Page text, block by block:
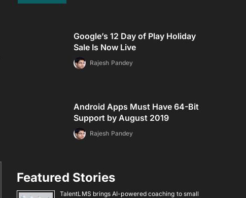
Google’s 12 Day of Play Holiday
Sale Is Now Live
Rajesh Pandey
Android Apps Must Have 64-Bit
Support by August 2019
Rajesh Pandey
Featured Stories
TalentLMS brings AI-powered coaching to small